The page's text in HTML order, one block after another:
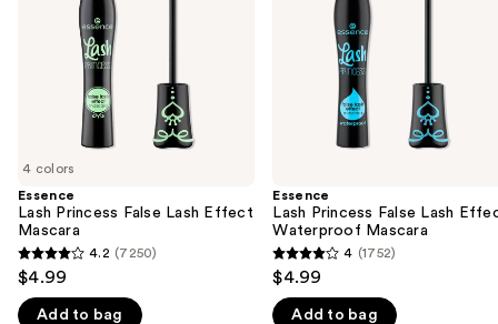
navigate
the
We
think
you'll
like
Product
4 colors
Essence
Lash Princess False Lash Effect
Mascara
4.2
out
of
4.2 (7250)
$4.99
Add to bag
Essence
Lash Princess False Lash
Waterproof Mascara
4
out
of
4 (1752)
$4.99
Add to bag